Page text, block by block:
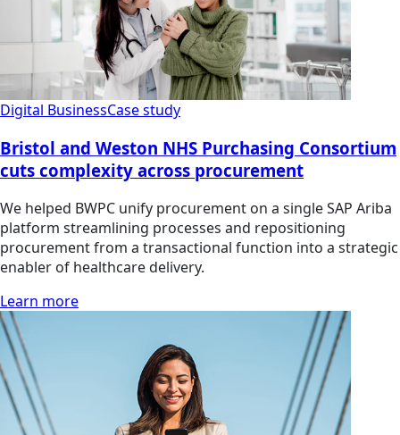
Digital BusinessCase study
Bristol and Weston NHS Purchasing Consortium
cuts complexity across procurement
We helped BWPC unify procurement on a single SAP Ariba
platform streamlining processes and repositioning
procurement from a transactional function into a strategic
enabler of healthcare delivery.
Learn more